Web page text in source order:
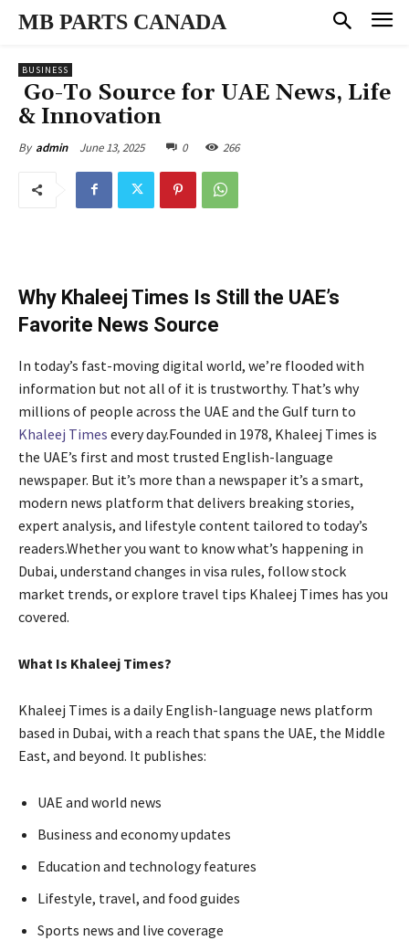
MB PARTS CANADA
BUSINESS
Go-To Source for UAE News, Life
& Innovation
By admin June 13, 2025 0 266
Why Khaleej Times Is Still the UAE’s
Favorite News Source
In today’s fast-moving digital world, we’re flooded with
information but not all of it is trustworthy. That’s why
millions of people across the UAE and the Gulf turn to
Khaleej Times every day.Founded in 1978, Khaleej Times is
the UAE’s first and most trusted English-language
newspaper. But it’s more than a newspaper it’s a smart,
modern news platform that delivers breaking stories,
expert analysis, and lifestyle content tailored to today’s
readers.Whether you want to know what’s happening in
Dubai, understand changes in visa rules, follow stock
market trends, or explore travel tips Khaleej Times has you
covered.
What Is Khaleej Times?
Khaleej Times is a daily English-language news platform
based in Dubai, with a reach that spans the UAE, the Middle
East, and beyond. It publishes:
UAE and world news
Business and economy updates
Education and technology features
Lifestyle, travel, and food guides
Sports news and live coverage